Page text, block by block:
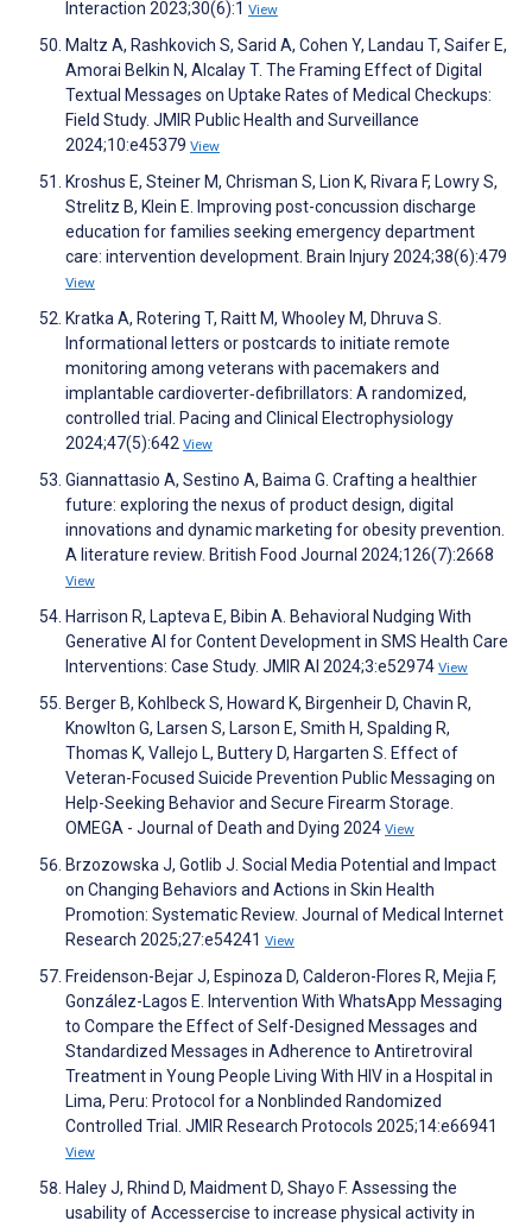
Interaction 2023;30(6):1 View
Maltz A, Rashkovich S, Sarid A, Cohen Y, Landau T, Saifer E,
Amorai Belkin N, Alcalay T. The Framing Effect of Digital
Textual Messages on Uptake Rates of Medical Checkups:
Field Study. JMIR Public Health and Surveillance
2024;10:e45379 View
Kroshus E, Steiner M, Chrisman S, Lion K, Rivara F, Lowry S,
Strelitz B, Klein E. Improving post-concussion discharge
education for families seeking emergency department
care: intervention development. Brain Injury 2024;38(6):479
View
Kratka A, Rotering T, Raitt M, Whooley M, Dhruva S.
Informational letters or postcards to initiate remote
monitoring among veterans with pacemakers and
implantable cardioverter‐defibrillators: A randomized,
controlled trial. Pacing and Clinical Electrophysiology
2024;47(5):642 View
Giannattasio A, Sestino A, Baima G. Crafting a healthier
future: exploring the nexus of product design, digital
innovations and dynamic marketing for obesity prevention.
A literature review. British Food Journal 2024;126(7):2668
View
Harrison R, Lapteva E, Bibin A. Behavioral Nudging With
Generative AI for Content Development in SMS Health Care
Interventions: Case Study. JMIR AI 2024;3:e52974 View
Berger B, Kohlbeck S, Howard K, Birgenheir D, Chavin R,
Knowlton G, Larsen S, Larson E, Smith H, Spalding R,
Thomas K, Vallejo L, Buttery D, Hargarten S. Effect of
Veteran-Focused Suicide Prevention Public Messaging on
Help-Seeking Behavior and Secure Firearm Storage.
OMEGA - Journal of Death and Dying 2024 View
Brzozowska J, Gotlib J. Social Media Potential and Impact
on Changing Behaviors and Actions in Skin Health
Promotion: Systematic Review. Journal of Medical Internet
Research 2025;27:e54241 View
Freidenson-Bejar J, Espinoza D, Calderon-Flores R, Mejia F,
González-Lagos E. Intervention With WhatsApp Messaging
to Compare the Effect of Self-Designed Messages and
Standardized Messages in Adherence to Antiretroviral
Treatment in Young People Living With HIV in a Hospital in
Lima, Peru: Protocol for a Nonblinded Randomized
Controlled Trial. JMIR Research Protocols 2025;14:e66941
View
Haley J, Rhind D, Maidment D, Shayo F. Assessing the
usability of Accessercise to increase physical activity in